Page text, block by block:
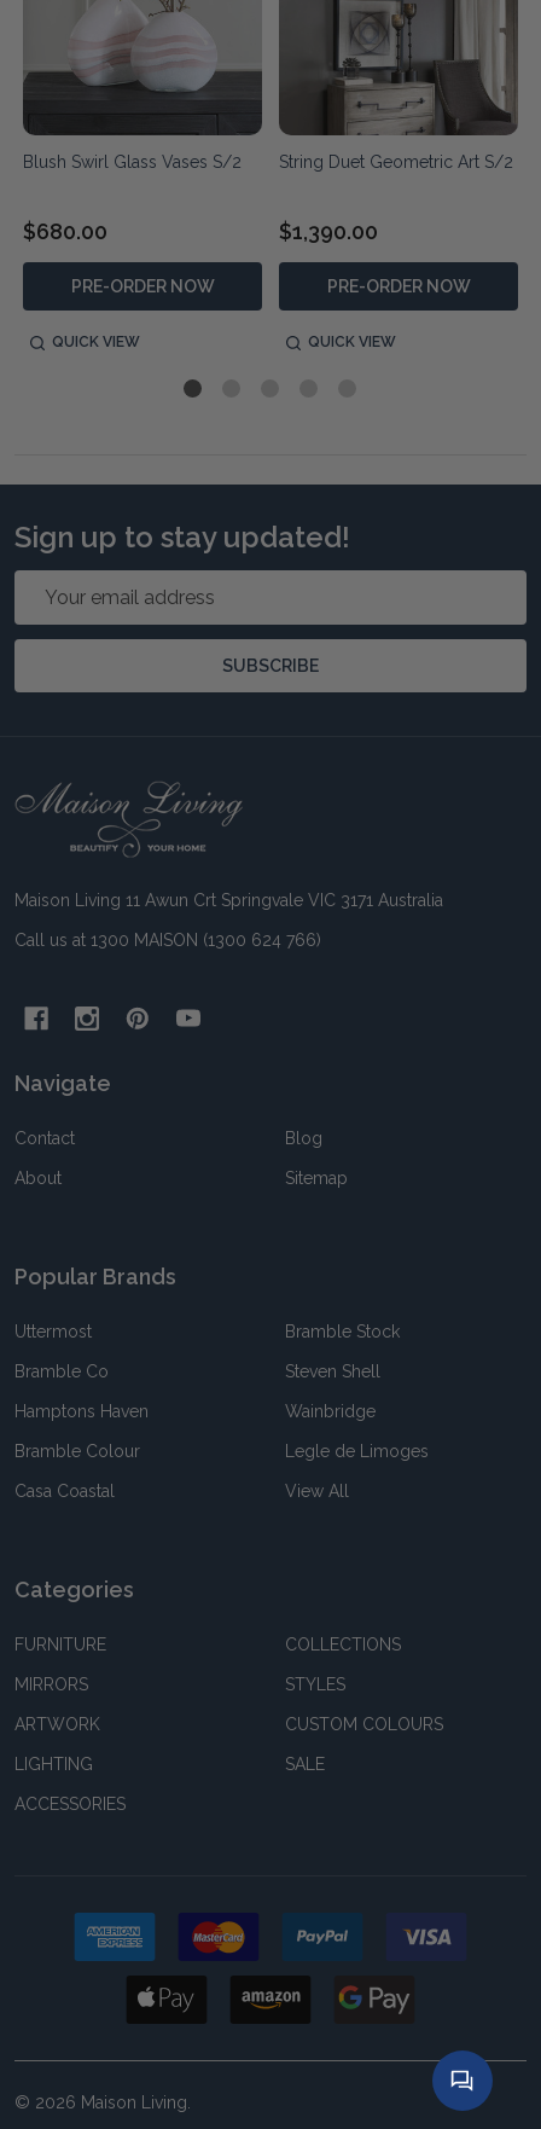
Blush Swirl Glass Vases S/2
$680.00
PRE-ORDER NOW
QUICK VIEW
String Duet Geometric Art S/2
$1,390.00
PRE-ORDER NOW
QUICK VIEW
Sign up to stay updated!
Email
SUBSCRIBE
Footer
Maison Living 11 Awun Crt Springvale VIC 3171 Australia
Call us at 1300 MAISON (1300 624 766)
Navigate
Contact
About
Blog
Sitemap
Popular Brands
Uttermost
Bramble Co
Hamptons Haven
Bramble Colour
Casa Coastal
Bramble Stock
Steven Shell
Wainbridge
Legle de Limoges
View All
Categories
FURNITURE
MIRRORS
ARTWORK
LIGHTING
ACCESSORIES
COLLECTIONS
STYLES
CUSTOM COLOURS
SALE
© 2026 Maison Living.